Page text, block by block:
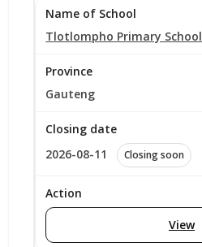
Tlotlompho Primary School
Gauteng
2026-08-11 Closing soon
View